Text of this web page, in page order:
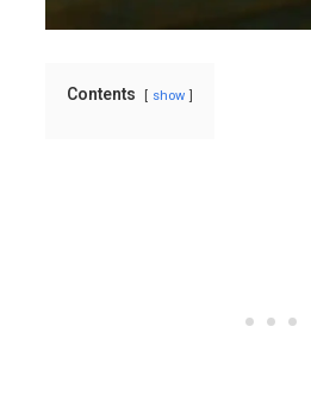
Contents show